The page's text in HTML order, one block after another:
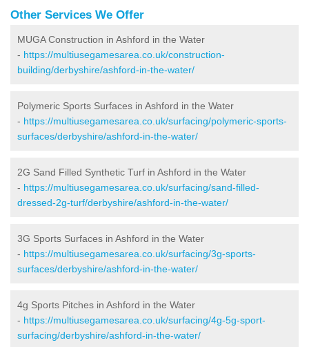
Other Services We Offer
MUGA Construction in Ashford in the Water
- https://multiusegamesarea.co.uk/construction-
building/derbyshire/ashford-in-the-water/
Polymeric Sports Surfaces in Ashford in the Water
- https://multiusegamesarea.co.uk/surfacing/polymeric-sports-
surfaces/derbyshire/ashford-in-the-water/
2G Sand Filled Synthetic Turf in Ashford in the Water
- https://multiusegamesarea.co.uk/surfacing/sand-filled-
dressed-2g-turf/derbyshire/ashford-in-the-water/
3G Sports Surfaces in Ashford in the Water
- https://multiusegamesarea.co.uk/surfacing/3g-sports-
surfaces/derbyshire/ashford-in-the-water/
4g Sports Pitches in Ashford in the Water
- https://multiusegamesarea.co.uk/surfacing/4g-5g-sport-
surfacing/derbyshire/ashford-in-the-water/